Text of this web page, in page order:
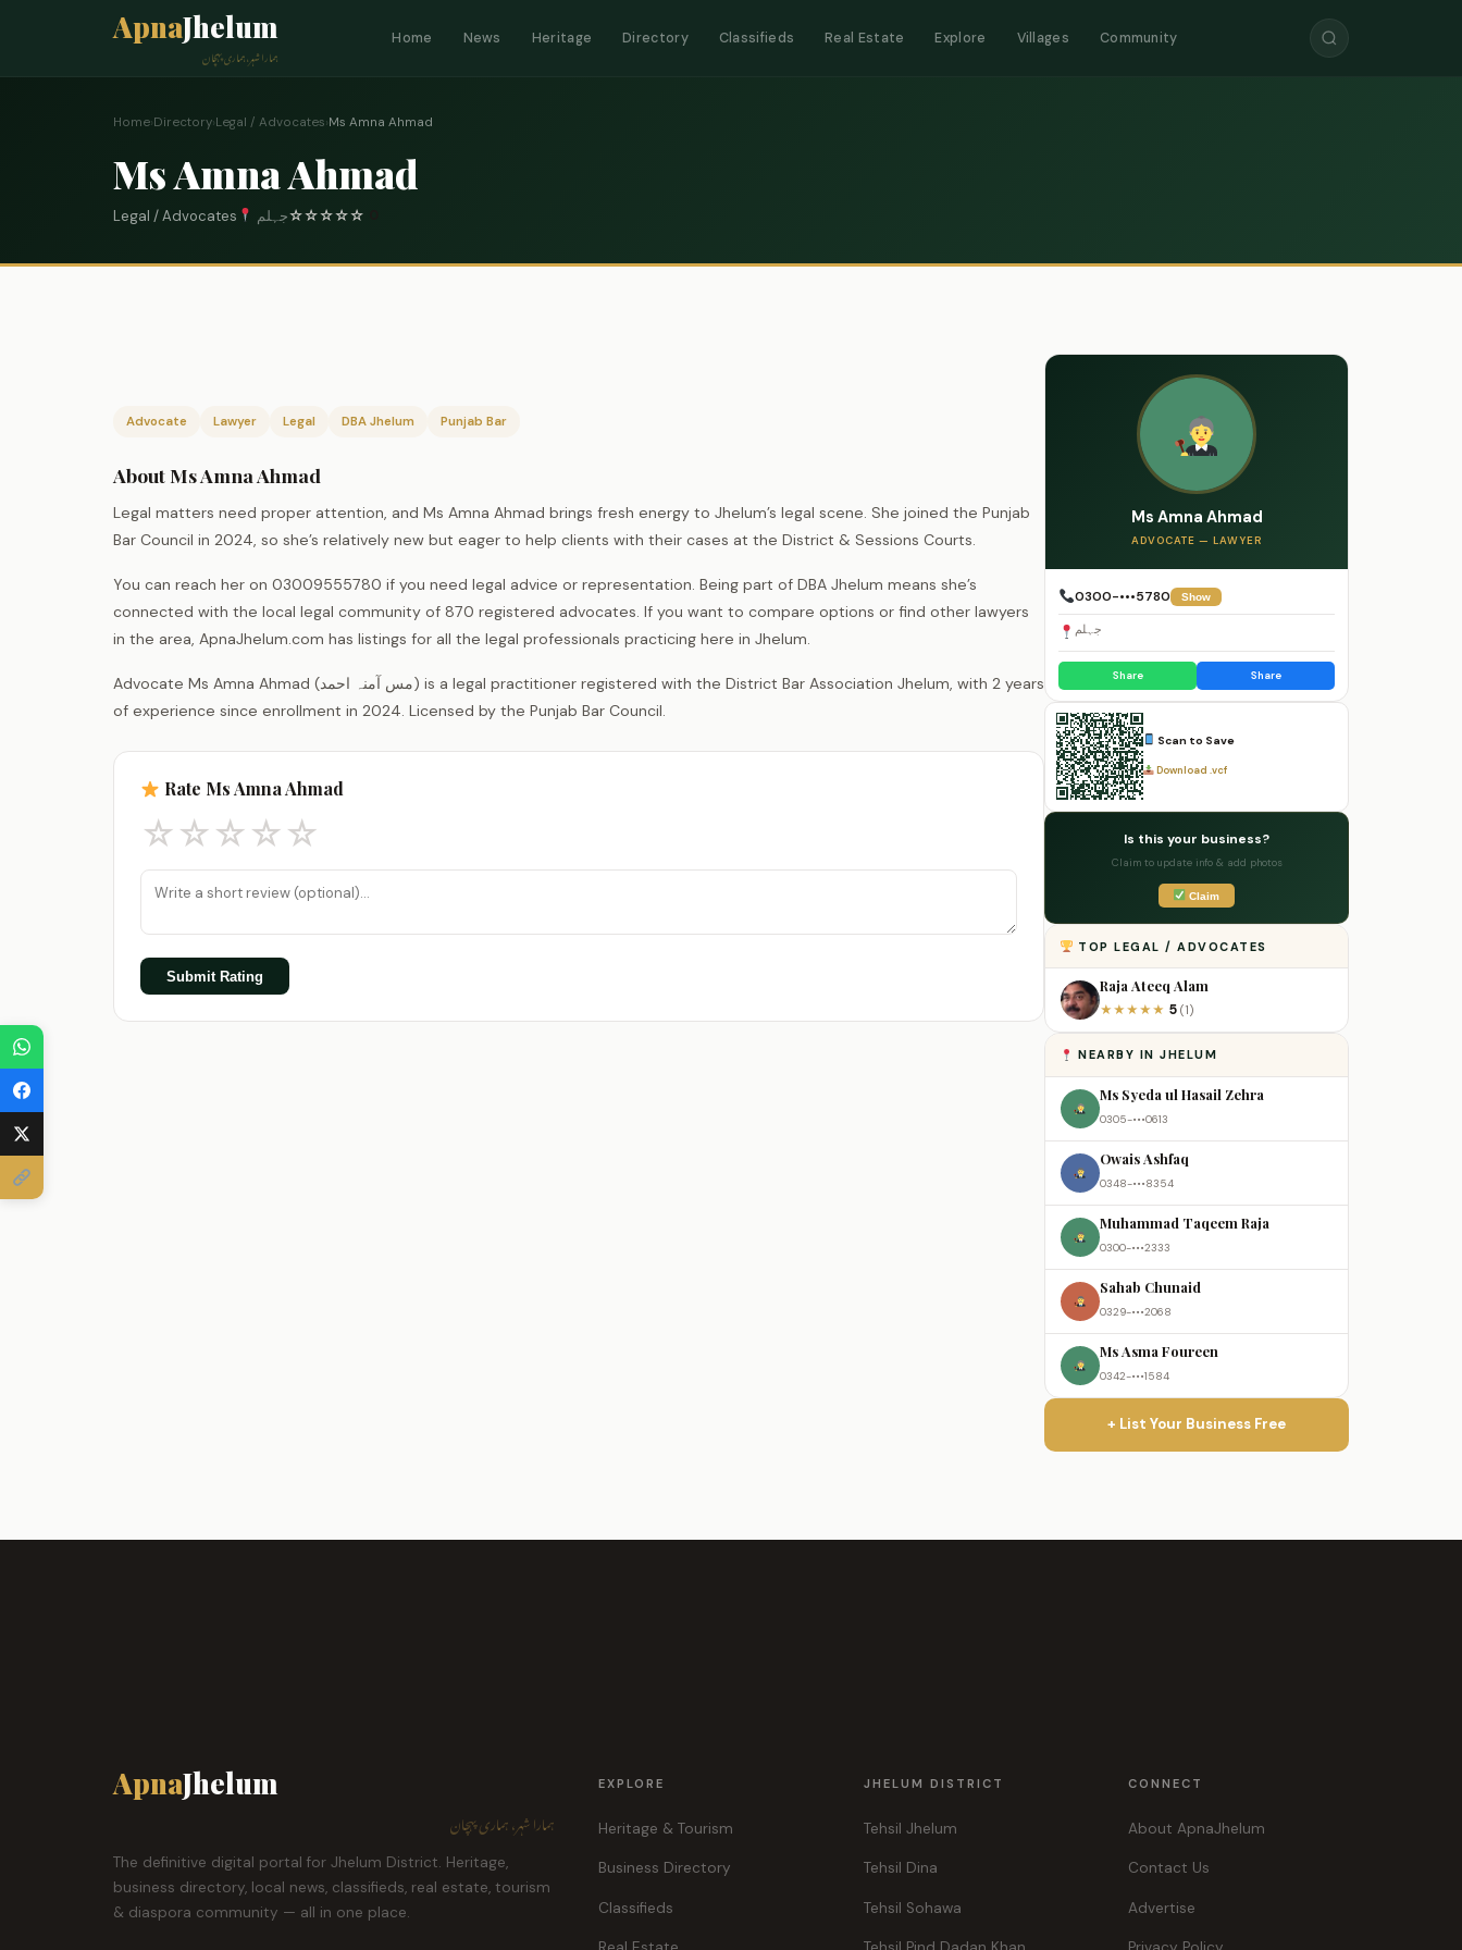
ApnaJhelum
ہمارا شہر، ہماری پہچان
Home News Heritage Directory Classifieds Real Estate Explore Villages Community
Home›Directory›Legal / Advocates›Ms Amna Ahmad
Ms Amna Ahmad
Legal / Advocates جہلم☆☆☆☆☆
Advocate Lawyer Legal DBA Jhelum Punjab Bar
About Ms Amna Ahmad
Legal matters need proper attention, and Ms Amna Ahmad brings fresh energy to Jhelum’s legal scene. She joined the Punjab
Bar Council in 2024, so she’s relatively new but eager to help clients with their cases at the District & Sessions Courts.
You can reach her on 03009555780 if you need legal advice or representation. Being part of DBA Jhelum means she’s
connected with the local legal community of 870 registered advocates. If you want to compare options or find other lawyers
in the area, ApnaJhelum.com has listings for all the legal professionals practicing here in Jhelum.
Advocate Ms Amna Ahmad (مس آمنہ احمد) is a legal practitioner registered with the District Bar Association Jhelum, with 2 years
of experience since enrollment in 2024. Licensed by the Punjab Bar Council.
Rate Ms Amna Ahmad
☆☆☆☆☆
Submit Rating
Ms Amna Ahmad
ADVOCATE — LAWYER
0300-•••5780 Show
جہلم
Share Share
Scan to Save
Download .vcf
Is this your business?
Claim to update info & add photos
Claim
TOP LEGAL / ADVOCATES
Raja Ateeq Alam
★★★★★ 5 (1)
NEARBY IN JHELUM
Ms Syeda ul Hasail Zehra
0305-•••0613
Owais Ashfaq
0348-•••8354
Muhammad Taqeem Raja
0300-•••2333
Sahab Chunaid
0329-•••2068
Ms Asma Foureen
0342-•••1584
+ List Your Business Free
ApnaJhelum
ہمارا شہر، ہماری پہچان
The definitive digital portal for Jhelum District. Heritage,
business directory, local news, classifieds, real estate, tourism
& diaspora community — all in one place.
EXPLORE
Heritage & Tourism
Business Directory
Classifieds
JHELUM DISTRICT
Tehsil Jhelum
Tehsil Dina
Tehsil Sohawa
CONNECT
About ApnaJhelum
Contact Us
Advertise